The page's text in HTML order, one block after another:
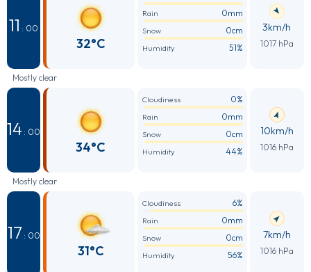
11 : 00
32°C
Rain 0mm
Snow 0cm
Humidity 51%
3km/h
1017 hPa
Mostly clear
14 : 00
34°C
Cloudiness 0%
Rain 0mm
Snow 0cm
Humidity 44%
10km/h
1016 hPa
Mostly clear
17 : 00
31°C
Cloudiness 6%
Rain 0mm
Snow 0cm
Humidity 56%
7km/h
1016 hPa